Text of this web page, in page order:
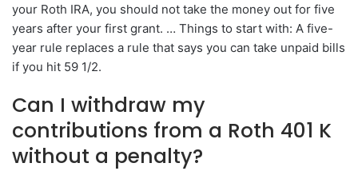
your Roth IRA, you should not take the money out for five
years after your first grant. … Things to start with: A five-
year rule replaces a rule that says you can take unpaid bills
if you hit 59 1/2.
Can I withdraw my
contributions from a Roth 401 K
without a penalty?